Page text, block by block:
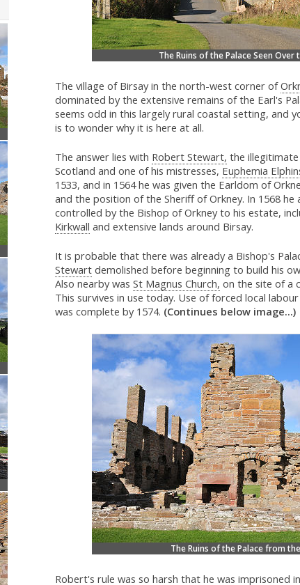
The Ruins of the Palace Seen Over
The village of Birsay in the north-west corner of
dominated by the extensive remains of the Earl's
seems odd in this largely rural coastal setting, and
is to wonder why it is here at all.
The answer lies with Robert Stewart, the
Scotland and one of his mistresses, Euphemia
1533, and in 1564 he was given the Earldom of
and the position of the Sheriff of Orkney. In 1568
controlled by the Bishop of Orkney to his estate,
Kirkwall and extensive lands around Birsay.
It is probable that there was already a Bishop's
Stewartdemolished before beginning to build his
Also nearby was St Magnus Church, on the site of a
This survives in use today. Use of forced local
was complete by 1574. (Continues below image...)
The Ruins of the Palace from
Robert's rule was so harsh that he was imprisoned in